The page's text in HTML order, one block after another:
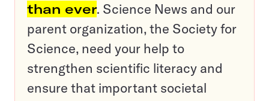
than ever. Science News and our
parent organization, the Society for
Science, need your help to
strengthen scientific literacy and
ensure that important societal